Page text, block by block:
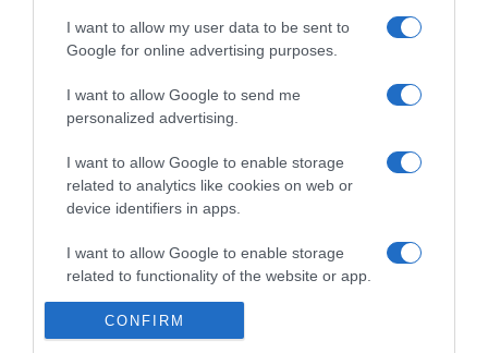
I want to allow my user data to be sent to
Google for online advertising purposes.
I want to allow Google to send me
personalized advertising.
I want to allow Google to enable storage
related to analytics like cookies on web or
device identifiers in apps.
I want to allow Google to enable storage
related to functionality of the website or app.
I want to allow Google to enable storage
related to personalization.
CONFIRM
Cerveja Coral assinala a mística do Rali da
Madeira com nova campanha multimédia
28 Jul 17:13
27 JULHO 2026